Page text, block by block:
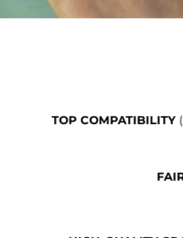
TOP COMPATIBILITY